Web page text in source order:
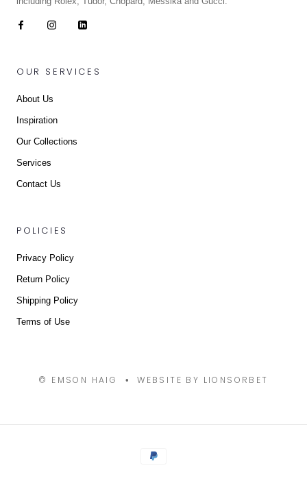
OUR SERVICES
About Us
Inspiration
Our Collections
Services
Contact Us
POLICIES
Privacy Policy
Return Policy
Shipping Policy
Terms of Use
© EMSON HAIG •WEBSITE BY LIONSORBET